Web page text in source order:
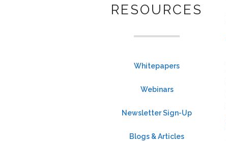
RESOURCES
Whitepapers
Webinars
Newsletter Sign-Up
Blogs & Articles